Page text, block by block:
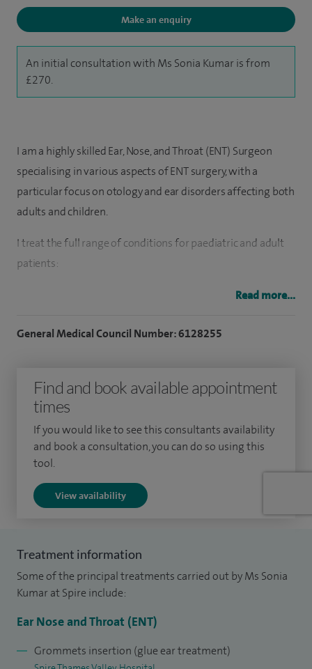
Make an enquiry
An initial consultation with Ms Sonia Kumar is from
£270.
I am a highly skilled Ear, Nose, and Throat (ENT) Surgeon
specialising in various aspects of ENT surgery, with a
particular focus on otology and ear disorders affecting both
adults and children.
I treat the full range of conditions for paediatric and adult
patients:
Ear symptoms of hearing loss, glue ear, infections and
surgery including grommet surgery, closing holes in ear
devices.
Paediatric ENT: full range of paediatric ENT conditions
including glue ear, snoring and obstructive sleep apnoea,
nasal conditions, tonsillitis and the management of neck
lumps.
Nasal symptoms including nasal blockage and congestion,
sinusitis and nasal allergy.
I graduated from Oxford University Medical School, where I
laid the foundation for my distinguished medical career.
Following my medical education, I completed my surgical
Read more...
General Medical Council Number: 6128255
Find and book available appointment
times
If you would like to see this consultants availability
and book a consultation, you can do so using this
tool.
View availability
Treatment information
Some of the principal treatments carried out by Ms Sonia
Kumar at Spire include:
Ear Nose and Throat (ENT)
Grommets insertion (glue ear treatment)